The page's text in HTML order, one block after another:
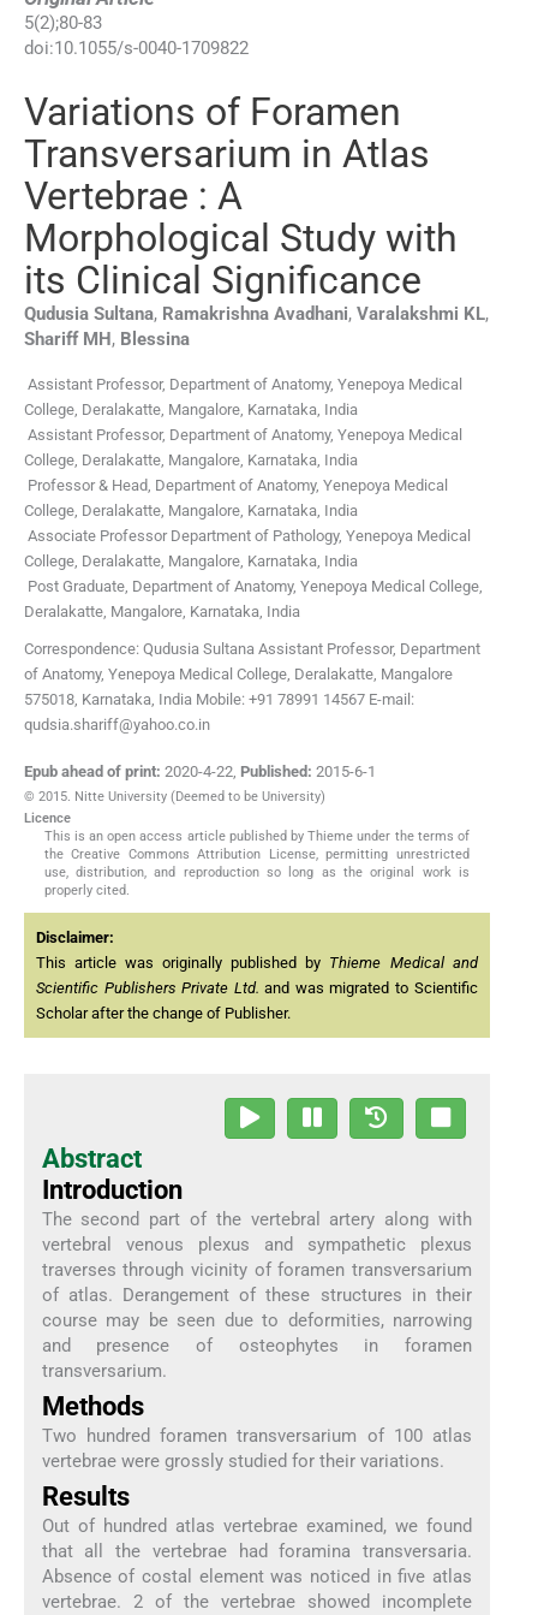
5(2);80-83
doi:10.1055/s-0040-1709822
Variations of Foramen
Transversarium in Atlas
Vertebrae : A
Morphological Study with
its Clinical Significance
Qudusia Sultana, Ramakrishna Avadhani, Varalakshmi KL,
Shariff MH , Blessina
Assistant Professor, Department of Anatomy, Yenepoya Medical
College, Deralakatte, Mangalore, Karnataka, India
Assistant Professor, Department of Anatomy, Yenepoya Medical
College, Deralakatte, Mangalore, Karnataka, India
Professor & Head, Department of Anatomy, Yenepoya Medical
College, Deralakatte, Mangalore, Karnataka, India
Associate Professor Department of Pathology, Yenepoya Medical
College, Deralakatte, Mangalore, Karnataka, India
Post Graduate, Department of Anatomy, Yenepoya Medical College,
Deralakatte, Mangalore, Karnataka, India
Correspondence: Qudusia Sultana Assistant Professor, Department
of Anatomy, Yenepoya Medical College, Deralakatte, Mangalore
575018, Karnataka, India Mobile: +91 78991 14567 E-mail:
qudsia.shariff@yahoo.co.in
Epub ahead of print: 2020-4-22, Published: 2015-6-1
© 2015. Nitte University (Deemed to be University)
Licence
This is an open access article published by Thieme under the terms of
the Creative Commons Attribution License, permitting unrestricted
use, distribution, and reproduction so long as the original work is
properly cited.
Disclaimer:
This article was originally published by Thieme Medical and
Scientific Publishers Private Ltd. and was migrated to Scientific
Scholar after the change of Publisher.
Abstract
Introduction
The second part of the vertebral artery along with
vertebral venous plexus and sympathetic plexus
traverses through vicinity of foramen transversarium
of atlas. Derangement of these structures in their
course may be seen due to deformities, narrowing
and presence of osteophytes in foramen
transversarium.
Methods
Two hundred foramen transversarium of 100 atlas
vertebrae were grossly studied for their variations.
Results
Out of hundred atlas vertebrae examined, we found
that all the vertebrae had foramina transversaria.
Absence of costal element was noticed in five atlas
vertebrae. 2 of the vertebrae showed incomplete